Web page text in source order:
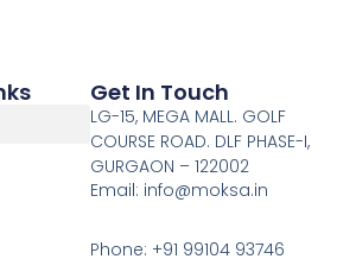
Get In Touch
LG-15, MEGA MALL. GOLF
COURSE ROAD. DLF PHASE-I,
GURGAON – 122002
Email: info@moksa.in
Phone: +91 99104 93746